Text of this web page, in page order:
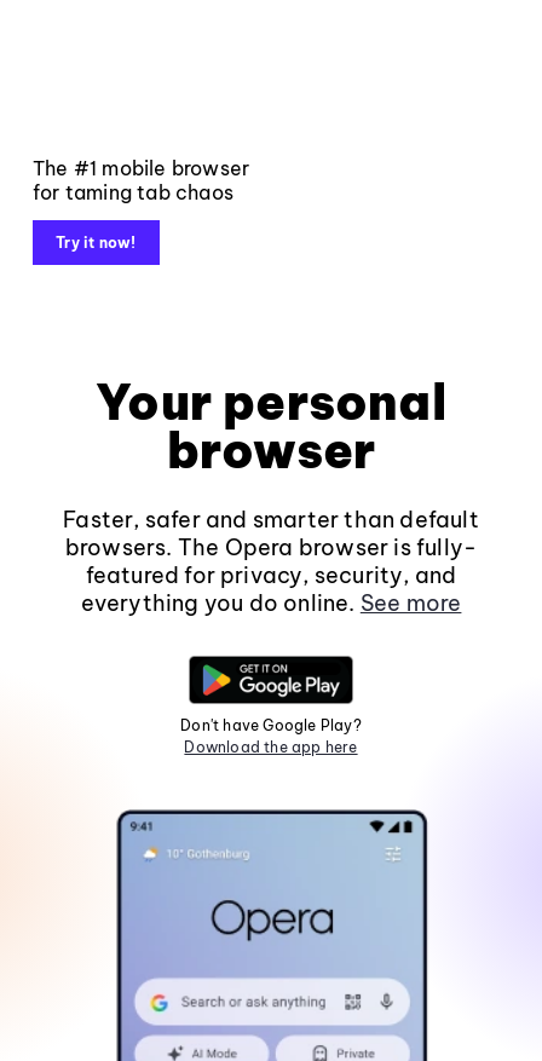
The #1 mobile browser
for taming tab chaos
Try it now!
Your personal
browser
Faster, safer and smarter than default
browsers. The Opera browser is fully-
featured for privacy, security, and
everything you do online. See more
Don't have Google Play?
Download the app here